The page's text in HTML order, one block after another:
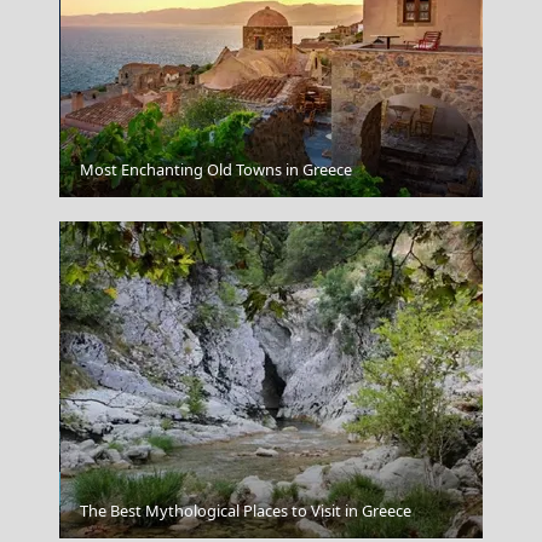
Parikia Chora
Amorgos Chora
Most Enchanting Old Towns in Greece
The Best Mythological Places to Visit in Greece